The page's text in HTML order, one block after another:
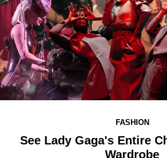
FASHION
See Lady Gaga's Entire
Wardrobe